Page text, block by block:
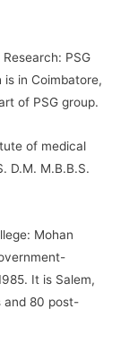
PSG
in Coimbatore,
of PSG group.
of medical
D.M. M.B.B.S.
Mohan
It is Salem,
and 80 post-